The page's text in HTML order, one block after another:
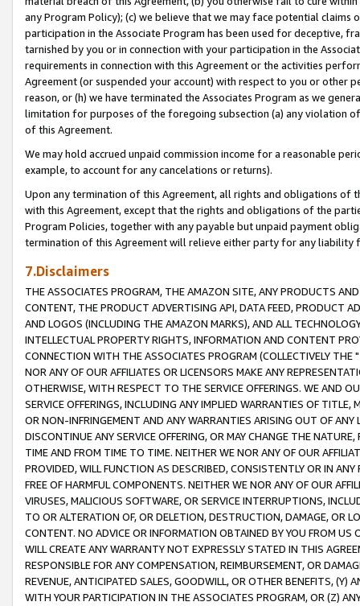
any Program Policy); (c) we believe that we may face potential
participation in the Associate Program has been used for deceptive,
tarnished by you or in connection with your participation in the
requirements in connection with this Agreement or the activities
Agreement (or suspended your account) with respect to you or other
reason, or (h) we have terminated the Associates Program as we
limitation for purposes of the foregoing subsection (a) any violation
of this Agreement.
We may hold accrued unpaid commission income for a reasonable
example, to account for any cancelations or returns).
Upon any termination of this Agreement, all rights and obligations of
with this Agreement, except that the rights and obligations of the
Program Policies, together with any payable but unpaid payment
termination of this Agreement will relieve either party for any liability
7.Disclaimers
THE ASSOCIATES PROGRAM, THE AMAZON SITE, ANY PRODUCTS
CONTENT, THE PRODUCT ADVERTISING API, DATA FEED, PRODUCT
AND LOGOS (INCLUDING THE AMAZON MARKS), AND ALL
INTELLECTUAL PROPERTY RIGHTS, INFORMATION AND CONTENT
CONNECTION WITH THE ASSOCIATES PROGRAM (COLLECTIVELY THE "
NOR ANY OF OUR AFFILIATES OR LICENSORS MAKE ANY
OTHERWISE, WITH RESPECT TO THE SERVICE OFFERINGS. WE AND
SERVICE OFFERINGS, INCLUDING ANY IMPLIED WARRANTIES OF
OR NON-INFRINGEMENT AND ANY WARRANTIES ARISING OUT OF ANY
DISCONTINUE ANY SERVICE OFFERING, OR MAY CHANGE THE
TIME AND FROM TIME TO TIME. NEITHER WE NOR ANY OF OUR
PROVIDED, WILL FUNCTION AS DESCRIBED, CONSISTENTLY OR IN
FREE OF HARMFUL COMPONENTS. NEITHER WE NOR ANY OF OUR
VIRUSES, MALICIOUS SOFTWARE, OR SERVICE INTERRUPTIONS,
TO OR ALTERATION OF, OR DELETION, DESTRUCTION, DAMAGE, OR
CONTENT. NO ADVICE OR INFORMATION OBTAINED BY YOU FROM
WILL CREATE ANY WARRANTY NOT EXPRESSLY STATED IN THIS
RESPONSIBLE FOR ANY COMPENSATION, REIMBURSEMENT, OR
REVENUE, ANTICIPATED SALES, GOODWILL, OR OTHER BENEFITS,
WITH YOUR PARTICIPATION IN THE ASSOCIATES PROGRAM, OR (Z)